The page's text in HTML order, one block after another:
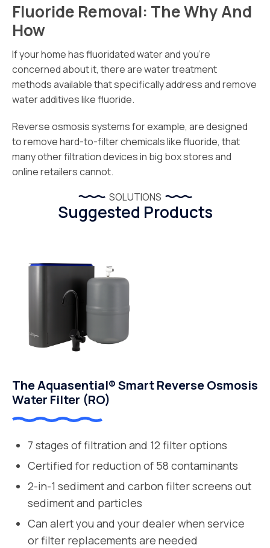
Fluoride Removal: The Why And
How
If your home has fluoridated water and you’re
concerned about it, there are water treatment
methods available that specifically address and remove
water additives like fluoride.
Reverse osmosis systems for example, are designed
to remove hard-to-filter chemicals like fluoride, that
many other filtration devices in big box stores and
online retailers cannot.
SOLUTIONS
Suggested Products
The Aquasential® Smart Reverse Osmosis
Water Filter (RO)
7 stages of filtration and 12 filter options
Certified for reduction of 58 contaminants
2-in-1 sediment and carbon filter screens out
sediment and particles
Can alert you and your dealer when service
or filter replacements are needed